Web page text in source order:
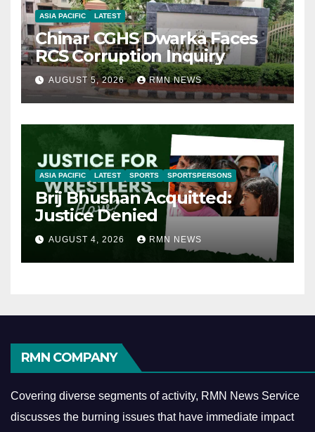
ASIA PACIFIC LATEST
Chinar CGHS Dwarka Faces
RCS Corruption Inquiry
AUGUST 5, 2026 RMN NEWS
ASIA PACIFIC LATEST SPORTS SPORTSPERSONS
Brij Bhushan Acquitted:
Justice Denied
AUGUST 4, 2026 RMN NEWS
RMN COMPANY
Covering diverse segments of activity, RMN News Service
discusses the burning issues that have immediate impact